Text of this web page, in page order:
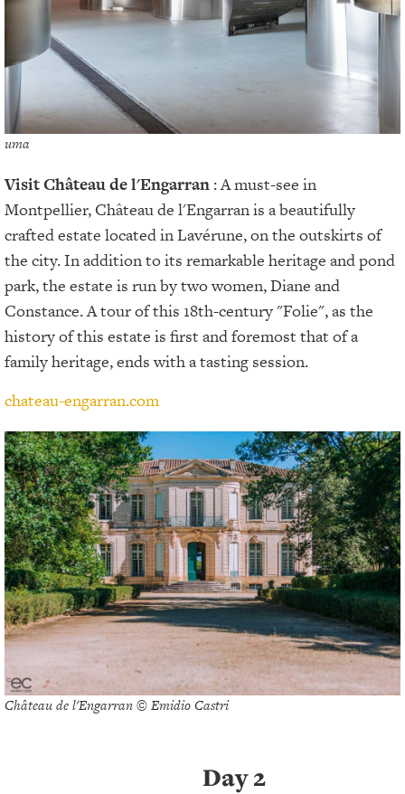
uma
VisitChâteau de l'Engarran : A must-see in
Montpellier, Château de l'Engarran is a beautifully
crafted estate located in Lavérune, on the outskirts of
the city. In addition to its remarkable heritage and pond
park, the estate is run by two women, Diane and
Constance. A tour of this 18th-century "Folie", as the
history of this estate is first and foremost that of a
family heritage, ends with a tasting session.
chateau-engarran.com
Château de l'Engarran © Emidio Castri
Day 2